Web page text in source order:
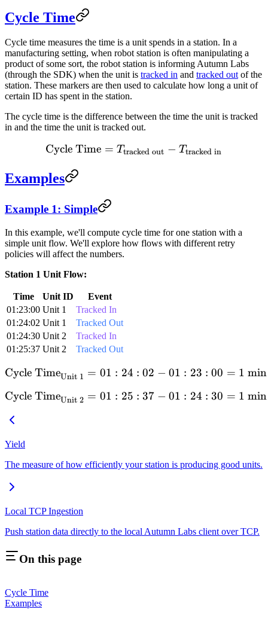
Cycle Time
Cycle time measures the time is a unit spends in a station. In a
manufacturing setting, when robot station is often manipulating a
product of some sort, the robot station is informing Autumn Labs
(through the SDK) when the unit is tracked in and tracked outof the
station. These markers are then used to calculate how long a unit of
certain ID has spent in the station.
The cycle time is the difference between the time the unit is tracked
in and the time the unit is tracked out.
\text{Cycle Time} =
Cycle Time = Ttracked out − Ttracked in
Examples
Example 1: Simple
In this example, we'll compute cycle time for one station with a
simple unit flow. We'll explore how flows with different retry
policies will affect the numbers.
Station 1 Unit Flow:
Time Unit ID
Event
01:23:00 Unit 1
Tracked In
01:24:02 Unit 1
Tracked Out
01:24:30 Unit 2
Tracked In
01:25:37 Unit 2 Tracked Out
\text{Cycle
Cycle TimeUnit 1 = 01 : 24 : 02 − 01 : 23 : 00 = 1 min
\text{Cycle
Cycle TimeUnit 2 = 01 : 25 : 37 − 01 : 24 : 30 = 1 min
Yield
The measure of how efficiently your station is producing good units.
Local TCP Ingestion
Push station data directly to the local Autumn Labs client over TCP.
On this page
Cycle Time
Examples